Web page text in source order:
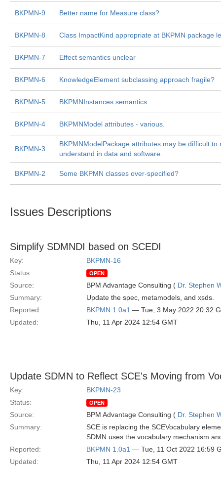
BKPMN-9 Better name for Measure class?
BKPMN-8 Class ImpactKind appropriate at BKPMN package
BKPMN-7 Effect semantics unclear
BKPMN-6 KnowledgeElement subclassing approach fragile?
BKPMN-5 BKPMNInstances semantics
BKPMN-4 BKPMNModel attributes - various.
BKPMN-3
BKPMNModelPackage attributes may be difficult to
understand in data and software.
BKPMN-2 Some BKPMN classes over-specified?
Issues Descriptions
Simplify SDMNDI based on SCEDI
Key:
BKPMN-16
Status:
OPEN
Source: BPM Advantage Consulting ( Dr. Stephen
Summary:
Update the spec, metamodels, and xsds.
Reported:
BKPMN 1.0a1 — Tue, 3 May 2022 20:32
Updated:
Thu, 11 Apr 2024 12:54 GMT
Update SDMN to Reflect SCE's Moving from
Key:
BKPMN-23
Status:
OPEN
Source: BPM Advantage Consulting ( Dr. Stephen
Summary:
SCE is replacing the SCEVocabulary
SDMN uses the vocabulary mechanism
Reported:
BKPMN 1.0a1 — Tue, 11 Oct 2022 16:59
Updated:
Thu, 11 Apr 2024 12:54 GMT